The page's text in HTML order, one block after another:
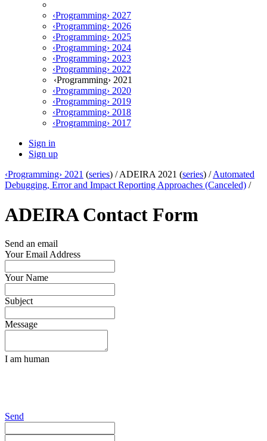
‹Programming› 2027
‹Programming› 2026
‹Programming› 2025
‹Programming› 2024
‹Programming› 2023
‹Programming› 2022
‹Programming› 2021
‹Programming› 2020
‹Programming› 2019
‹Programming› 2018
‹Programming› 2017
Sign in
Sign up
‹Programming› 2021 (series) /ADEIRA 2021 (series) /Automated
Debugging, Error and Impact Reporting Approaches (Canceled) /
ADEIRA Contact Form
Send an email
Your Email Address
Your Name
Subject
Message
I am human
Send